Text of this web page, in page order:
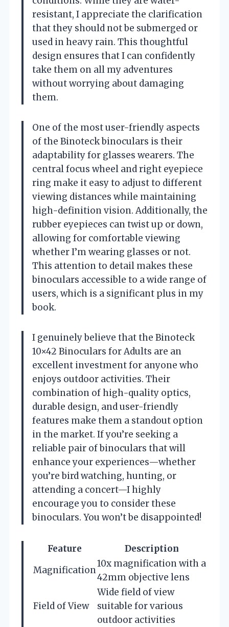
resistant, I appreciate the clarification
that they should not be submerged or
used in heavy rain. This thoughtful
design ensures that I can confidently
take them on all my adventures
without worrying about damaging
them.
One of the most user-friendly aspects
of the Binoteck binoculars is their
adaptability for glasses wearers. The
central focus wheel and right eyepiece
ring make it easy to adjust to different
viewing distances while maintaining
high-definition vision. Additionally, the
rubber eyepieces can twist up or down,
allowing for comfortable viewing
whether I’m wearing glasses or not.
This attention to detail makes these
binoculars accessible to a wide range of
users, which is a significant plus in my
book.
I genuinely believe that the Binoteck
10×42 Binoculars for Adults are an
excellent investment for anyone who
enjoys outdoor activities. Their
combination of high-quality optics,
durable design, and user-friendly
features make them a standout option
in the market. If you’re seeking a
reliable pair of binoculars that will
enhance your experiences—whether
you’re bird watching, hunting, or
attending a concert—I highly
encourage you to consider these
binoculars. You won’t be disappointed!
Feature
Description
Magnification
10x magnification with a
42mm objective lens
Field of View
Wide field of view
suitable for various
outdoor activities